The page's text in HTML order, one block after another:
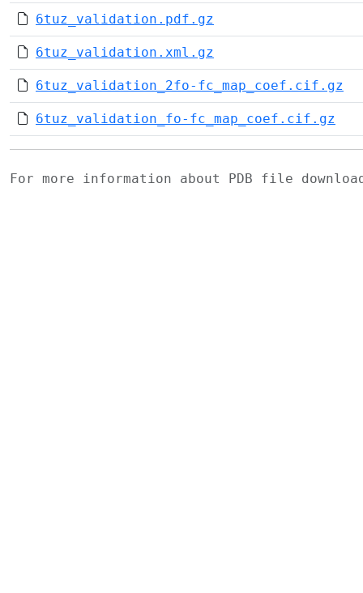
6tuz_validation.pdf.gz
6tuz_validation.xml.gz
6tuz_validation_2fo-fc_map_coef.cif.gz
6tuz_validation_fo-fc_map_coef.cif.gz
For more information about PDB file